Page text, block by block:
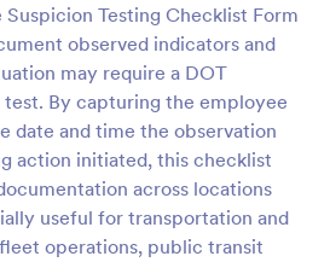
Suspicion Testing Checklist Form
observed indicators and
may require a DOT
test. By capturing the employee
date and time the observation
action initiated, this checklist
across locations
useful for transportation and
operations, public transit
Preview